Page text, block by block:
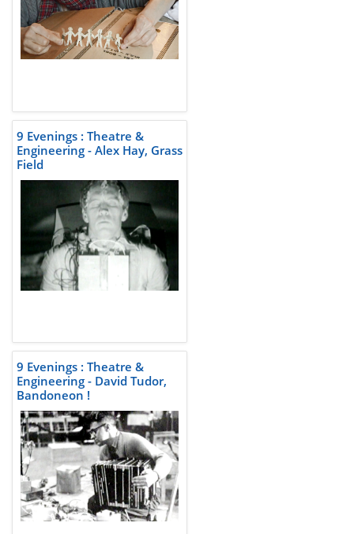
9 Evenings : Theatre &
Engineering - Alex Hay, Grass
Field
9 Evenings : Theatre &
Engineering - David Tudor,
Bandoneon !